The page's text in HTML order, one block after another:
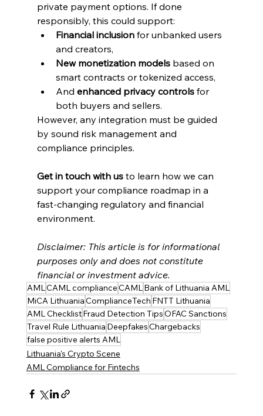
private payment options. If done
responsibly, this could support:
Financial inclusion for unbanked users
and creators,
New monetization models based on
smart contracts or tokenized access,
And enhanced privacy controls for
both buyers and sellers.
However, any integration must be guided
by sound risk management and
compliance principles.
Get in touch with us to learn how we can
support your compliance roadmap in a
fast-changing regulatory and financial
environment.
Disclaimer: This article is for informational
purposes only and does not constitute
financial or investment advice.
AMLCAML complianceCAMLBank of Lithuania AML
MiCA LithuaniaComplianceTech FNTT Lithuania
AML ChecklistFraud Detection TipsOFAC Sanctions
Travel Rule Lithuania DeepfakesChargebacks
false positive alerts AML
Lithuania's Crypto Scene
AML Compliance for Fintechs